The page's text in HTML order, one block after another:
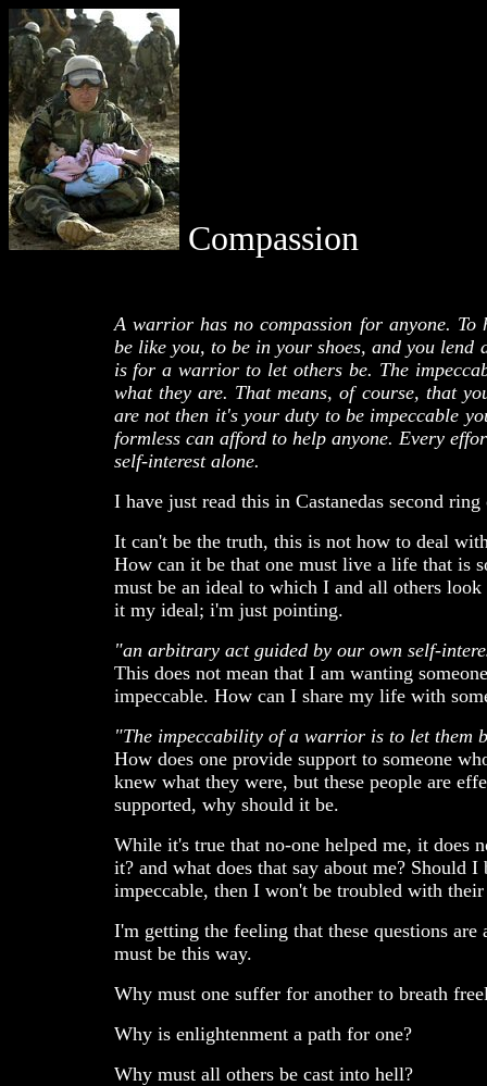
Compassion
A warrior has no compassion for anyone. To
be like you, to be in your shoes, and you
is for a warrior to let others be. The
what they are. That means, of course, that
are not then it's your duty to be impeccable
formless can afford to help anyone. Every
self-interest alone.
I have just read this in Castanedas second
It can't be the truth, this is not how to deal
How can it be that one must live a life that is
must be an ideal to which I and all others
it my ideal; i'm just pointing.
"an arbitrary act guided by our own self-
This does not mean that I am wanting
impeccable. How can I share my life with
"The impeccability of a warrior is to let them
How does one provide support to someone
knew what they were, but these people are
supported, why should it be.
While it's true that no-one helped me, it does
it? and what does that say about me? Should
impeccable, then I won't be troubled with
I'm getting the feeling that these questions
must be this way.
Why must one suffer for another to breath
Why is enlightenment a path for one?
Why must all others be cast into hell?